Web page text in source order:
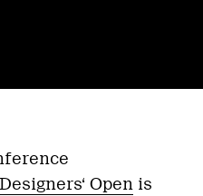
Designers‘ Open is